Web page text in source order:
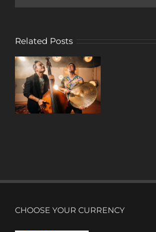
Related Posts
CHOOSE YOUR CURRENCY